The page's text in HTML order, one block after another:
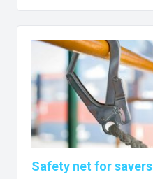
Safety net for savers